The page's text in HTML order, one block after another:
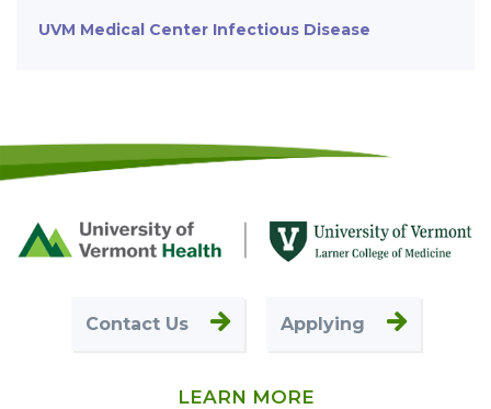
UVM Medical Center Infectious Disease
Footer
First
Contact Us Applying
LEARN MORE